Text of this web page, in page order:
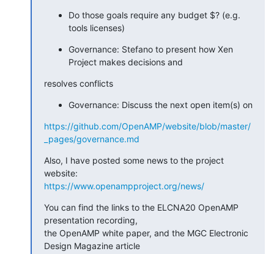
Do those goals require any budget $? (e.g.
tools licenses)
Governance: Stefano to present how Xen
Project makes decisions and
resolves conflicts
Governance: Discuss the next open item(s) on
https://github.com/OpenAMP/website/blob/master/
_pages/governance.md
Also, I have posted some news to the project
https://www.openampproject.org/news/
You can find the links to the ELCNA20 OpenAMP
presentation recording,
the OpenAMP white paper, and the MGC Electronic
Design Magazine article